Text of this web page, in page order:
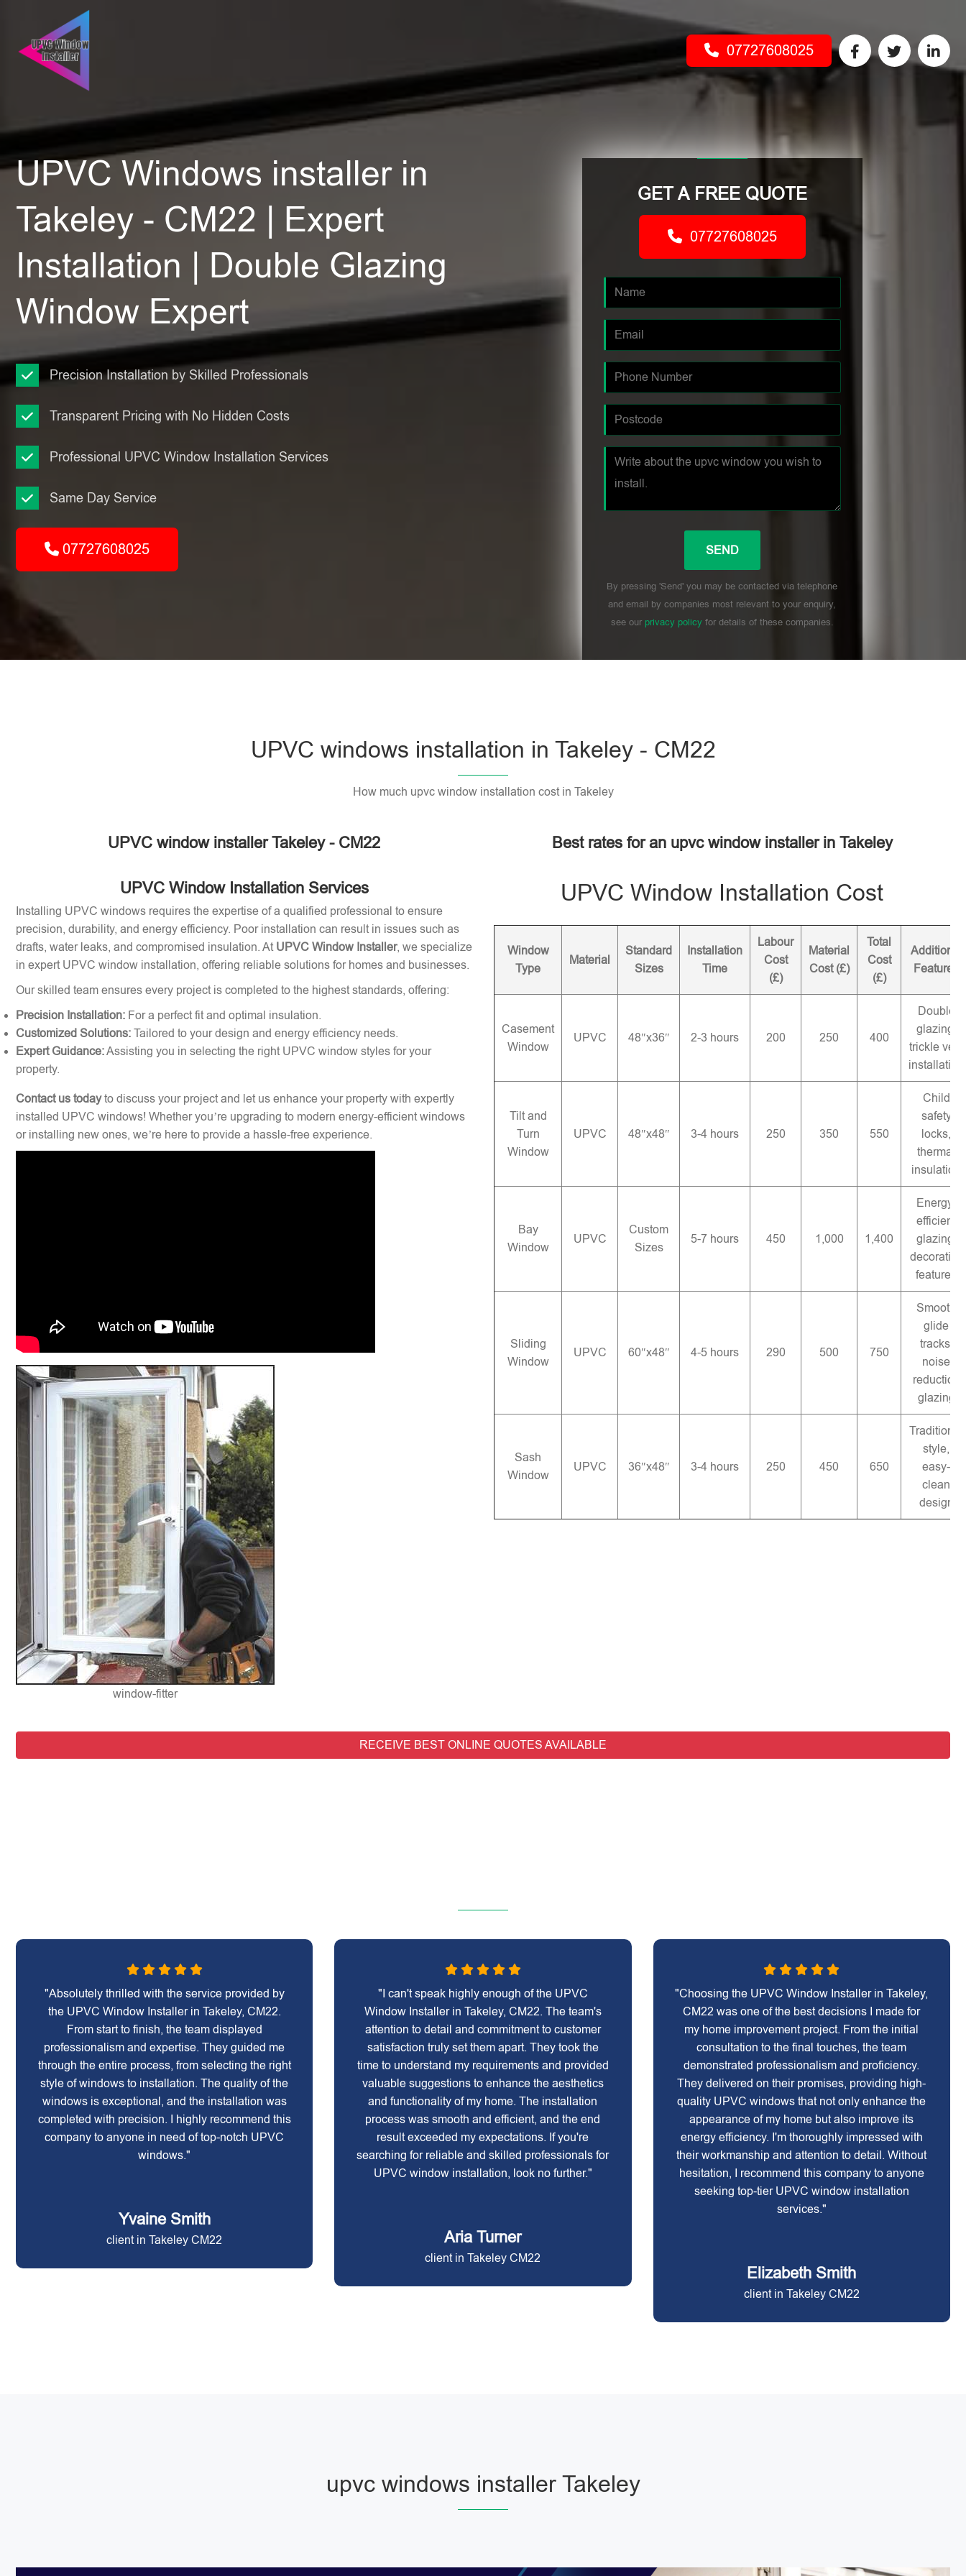
07727608025
UPVC Windows installer in
Takeley - CM22 | Expert
Installation | Double Glazing
Window Expert
Precision Installation by Skilled Professionals
Transparent Pricing with No Hidden Costs
Professional UPVC Window Installation Services
Same Day Service
07727608025
GET A FREE QUOTE
07727608025
By pressing 'Send' you may be contacted via telephone
and email by companies most relevant to your enquiry,
see our privacy policyfor details of these companies.
UPVC windows installation in Takeley - CM22
How much upvc window installation cost in Takeley
UPVC window installer Takeley - CM22
UPVC Window Installation Services
Installing UPVC windows requires the expertise of a qualified professional to ensure
precision, durability, and energy efficiency. Poor installation can result in issues such as
drafts, water leaks, and compromised insulation. At UPVC Window Installer, we specialize
in expert UPVC window installation, offering reliable solutions for homes and businesses.
Our skilled team ensures every project is completed to the highest standards, offering:
Precision Installation: For a perfect fit and optimal insulation.
Customized Solutions: Tailored to your design and energy efficiency needs.
Expert Guidance:Assisting you in selecting the right UPVC window styles for your
property.
Contact us todayto discuss your project and let us enhance your property with expertly
installed UPVC windows! Whether you’re upgrading to modern energy-efficient windows
or installing new ones, we’re here to provide a hassle-free experience.
window-fitter
Best rates for an upvc window installer in Takeley
UPVC Window Installation Cost
Window
Type
Material
Standard
Sizes
Installation
Time
Labour
Cost
(£)
Material
Cost (£)
Total
Cost
(£)
Additional
Features
Casement
Window
UPVC 48″x36″ 2-3 hours 200 250 400
Double
glazing,
trickle vent
installation
Tilt and
Turn
Window
UPVC 48″x48″ 3-4 hours 250 350 550
Child
safety
locks,
thermal
insulation
Bay
Window
UPVC
Custom
Sizes
5-7 hours 450 1,000 1,400
Energy-
efficient
glazing,
decorative
features
Sliding
Window
UPVC 60″x48″ 4-5 hours 290 500 750
Smooth
glide
tracks,
noise
reduction
glazing
Sash
Window
UPVC 36″x48″ 3-4 hours 250 450 650
Traditional
style,
easy-
clean
design
RECEIVE BEST ONLINE QUOTES AVAILABLE
"Absolutely thrilled with the service provided by
the UPVC Window Installer in Takeley, CM22.
From start to finish, the team displayed
professionalism and expertise. They guided me
through the entire process, from selecting the right
style of windows to installation. The quality of the
windows is exceptional, and the installation was
completed with precision. I highly recommend this
company to anyone in need of top-notch UPVC
windows."
Yvaine Smith
client in Takeley CM22
"I can't speak highly enough of the UPVC
Window Installer in Takeley, CM22. The team's
attention to detail and commitment to customer
satisfaction truly set them apart. They took the
time to understand my requirements and provided
valuable suggestions to enhance the aesthetics
and functionality of my home. The installation
process was smooth and efficient, and the end
result exceeded my expectations. If you're
searching for reliable and skilled professionals for
UPVC window installation, look no further."
Aria Turner
client in Takeley CM22
"Choosing the UPVC Window Installer in Takeley,
CM22 was one of the best decisions I made for
my home improvement project. From the initial
consultation to the final touches, the team
demonstrated professionalism and proficiency.
They delivered on their promises, providing high-
quality UPVC windows that not only enhance the
appearance of my home but also improve its
energy efficiency. I'm thoroughly impressed with
their workmanship and attention to detail. Without
hesitation, I recommend this company to anyone
seeking top-tier UPVC window installation
services."
Elizabeth Smith
client in Takeley CM22
upvc windows installer Takeley